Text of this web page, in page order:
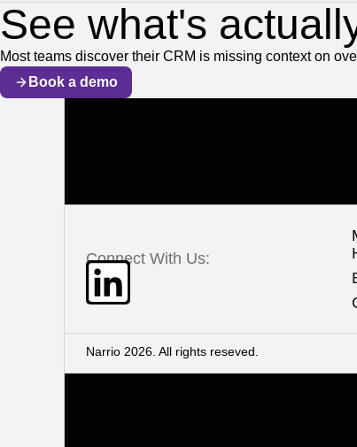
See what's
Most teams discover their CRM is missing context on
Book a demo
Connect With Us:
Narrio 2026. All rights reseved.